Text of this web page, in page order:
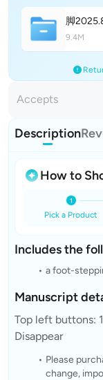
脚
9.4M
Accepts
Description
How to
Pick a Product
Includes the
a foot-
Manuscript
Top left buttons:
Disappear
Please
change,